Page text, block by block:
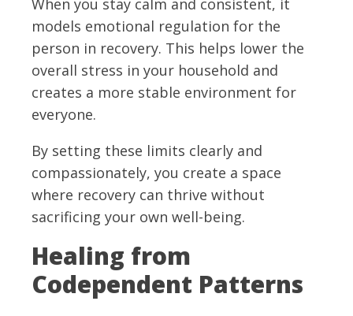
When you stay calm and consistent, it
models emotional regulation for the
person in recovery. This helps lower the
overall stress in your household and
creates a more stable environment for
everyone.
By setting these limits clearly and
compassionately, you create a space
where recovery can thrive without
sacrificing your own well-being.
Healing from
Codependent Patterns